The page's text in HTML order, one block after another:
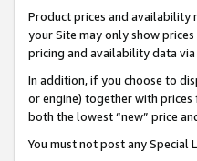
Product prices and availability
your Site may only show
pricing and availability data via
In addition, if you choose to
or engine) together with
both the lowest “new” price
You must not post any